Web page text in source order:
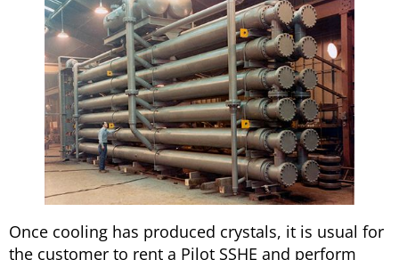
Once cooling has produced crystals, it is usual for
the customer to rent a Pilot SSHE and perform